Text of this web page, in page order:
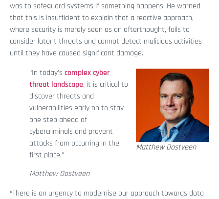
was to safeguard systems if something happens. He warned
that this is insufficient to explain that a reactive approach,
where security is merely seen as an afterthought, fails to
consider latent threats and cannot detect malicious activities
until they have caused significant damage.
Matthew Oostveen
“In today's complex cyber
threat landscape, it is critical to
discover threats and
vulnerabilities early on to stay
one step ahead of
cybercriminals and prevent
attacks from occurring in the
first place.”
Matthew Oostveen
“There is an urgency to modernise our approach towards data